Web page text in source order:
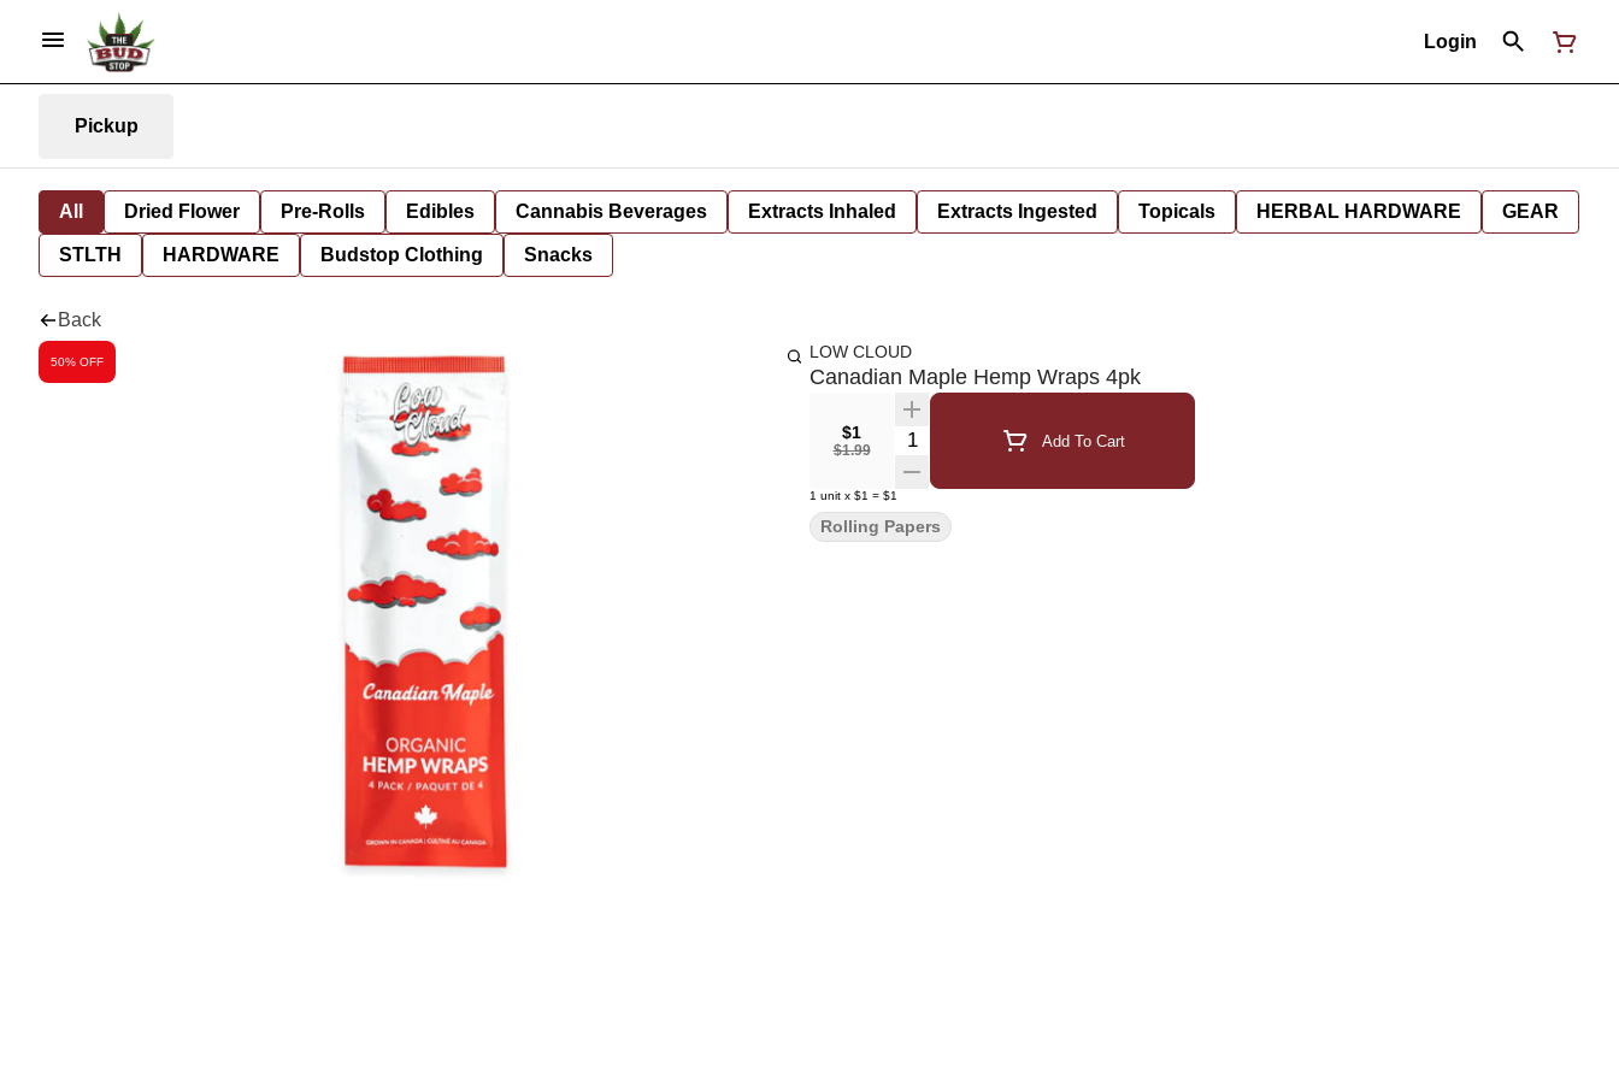
Login
Pickup
All Dried Flower Pre-Rolls Edibles Cannabis Beverages Extracts Inhaled Extracts Ingested Topicals HERBAL HARDWARE GEAR
STLTH HARDWARE Budstop Clothing Snacks
Back
50% OFF LOW CLOUD
Canadian Maple Hemp Wraps 4pk
$1
$1.99
Quantity Selector Add To Cart
1 unit x $1 = $1
Rolling Papers